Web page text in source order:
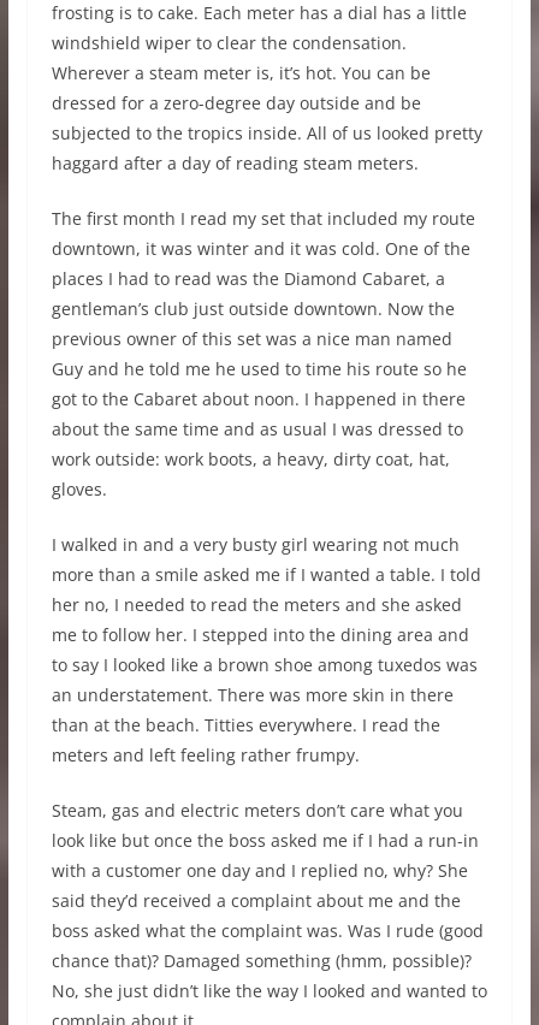
frosting is to cake. Each meter has a dial has a little
windshield wiper to clear the condensation.
Wherever a steam meter is, it’s hot. You can be
dressed for a zero-degree day outside and be
subjected to the tropics inside. All of us looked pretty
haggard after a day of reading steam meters.
The first month I read my set that included my route
downtown, it was winter and it was cold. One of the
places I had to read was the Diamond Cabaret, a
gentleman’s club just outside downtown. Now the
previous owner of this set was a nice man named
Guy and he told me he used to time his route so he
got to the Cabaret about noon. I happened in there
about the same time and as usual I was dressed to
work outside: work boots, a heavy, dirty coat, hat,
gloves.
I walked in and a very busty girl wearing not much
more than a smile asked me if I wanted a table. I told
her no, I needed to read the meters and she asked
me to follow her. I stepped into the dining area and
to say I looked like a brown shoe among tuxedos was
an understatement. There was more skin in there
than at the beach. Titties everywhere. I read the
meters and left feeling rather frumpy.
Steam, gas and electric meters don’t care what you
look like but once the boss asked me if I had a run-in
with a customer one day and I replied no, why? She
said they’d received a complaint about me and the
boss asked what the complaint was. Was I rude (good
chance that)? Damaged something (hmm, possible)?
No, she just didn’t like the way I looked and wanted to
complain about it.